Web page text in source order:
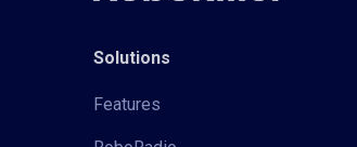
Solutions
Features